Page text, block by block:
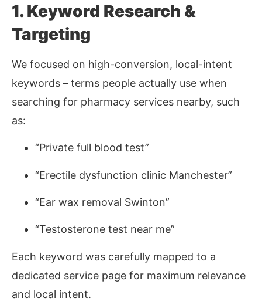
1. Keyword Research &
Targeting
We focused on high-conversion, local-intent
keywords– terms people actually use when
searching for pharmacy services nearby, such
as:
“Private full blood test”
“Erectile dysfunction clinic Manchester”
“Ear wax removal Swinton”
“Testosterone test near me”
Each keyword was carefully mapped to a
dedicated service page for maximum relevance
and local intent.